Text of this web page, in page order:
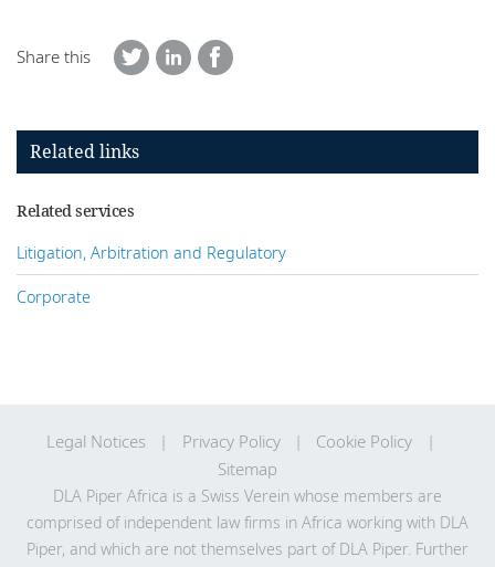
Share this
Related links
Related services
Litigation, Arbitration and Regulatory
Corporate
Legal Notices Privacy Policy
Cookie Policy
Sitemap
DLA Piper Africa is a Swiss Verein whose members are
comprised of independent law firms in Africa working with DLA
Piper, and which are not themselves part of DLA Piper. Further